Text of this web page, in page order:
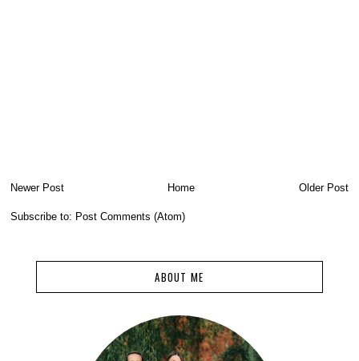
Newer Post Older Post
Home
Subscribe to: Post Comments (Atom)
ABOUT ME